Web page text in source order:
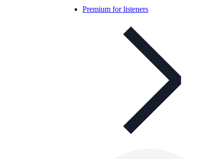
Premium for listeners